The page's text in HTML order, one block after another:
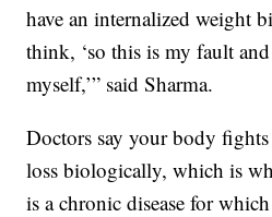
have an internalized weight
think, ‘so this is my fault
myself,’” said Sharma.
Doctors say your body
loss biologically, which is
is a chronic disease for